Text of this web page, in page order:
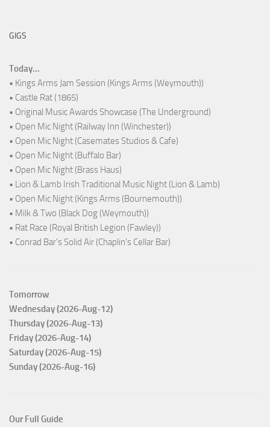
GIGS
Today...
• Kings Arms Jam Session (Kings Arms (Weymouth))
• Castle Rat (1865)
• Original Music Awards Showcase (The Underground)
• Open Mic Night (Railway Inn (Winchester))
• Open Mic Night (Casemates Studios & Cafe)
• Open Mic Night (Buffalo Bar)
• Open Mic Night (Brass Haus)
• Lion & Lamb Irish Traditional Music Night (Lion & Lamb)
• Open Mic Night (Kings Arms (Bournemouth))
• Milk & Two (Black Dog (Weymouth))
• Rat Race (Royal British Legion (Fawley))
• Conrad Bar's Solid Air (Chaplin's Cellar Bar)
Tomorrow
Wednesday (2026-Aug-12)
Thursday (2026-Aug-13)
Friday (2026-Aug-14)
Saturday (2026-Aug-15)
Sunday (2026-Aug-16)
Our Full Guide